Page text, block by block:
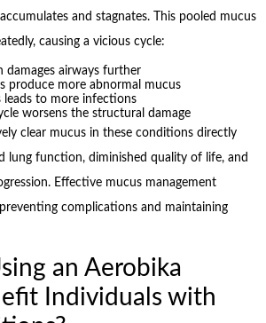
and stagnates. This pooled mucus
causing a vicious cycle:
damages airways further
produce more abnormal mucus
leads to more infections
worsens the structural damage
clear mucus in these conditions directly
lung function, diminished quality of life, and
Effective mucus management
complications and maintaining
an Aerobika
Individuals with